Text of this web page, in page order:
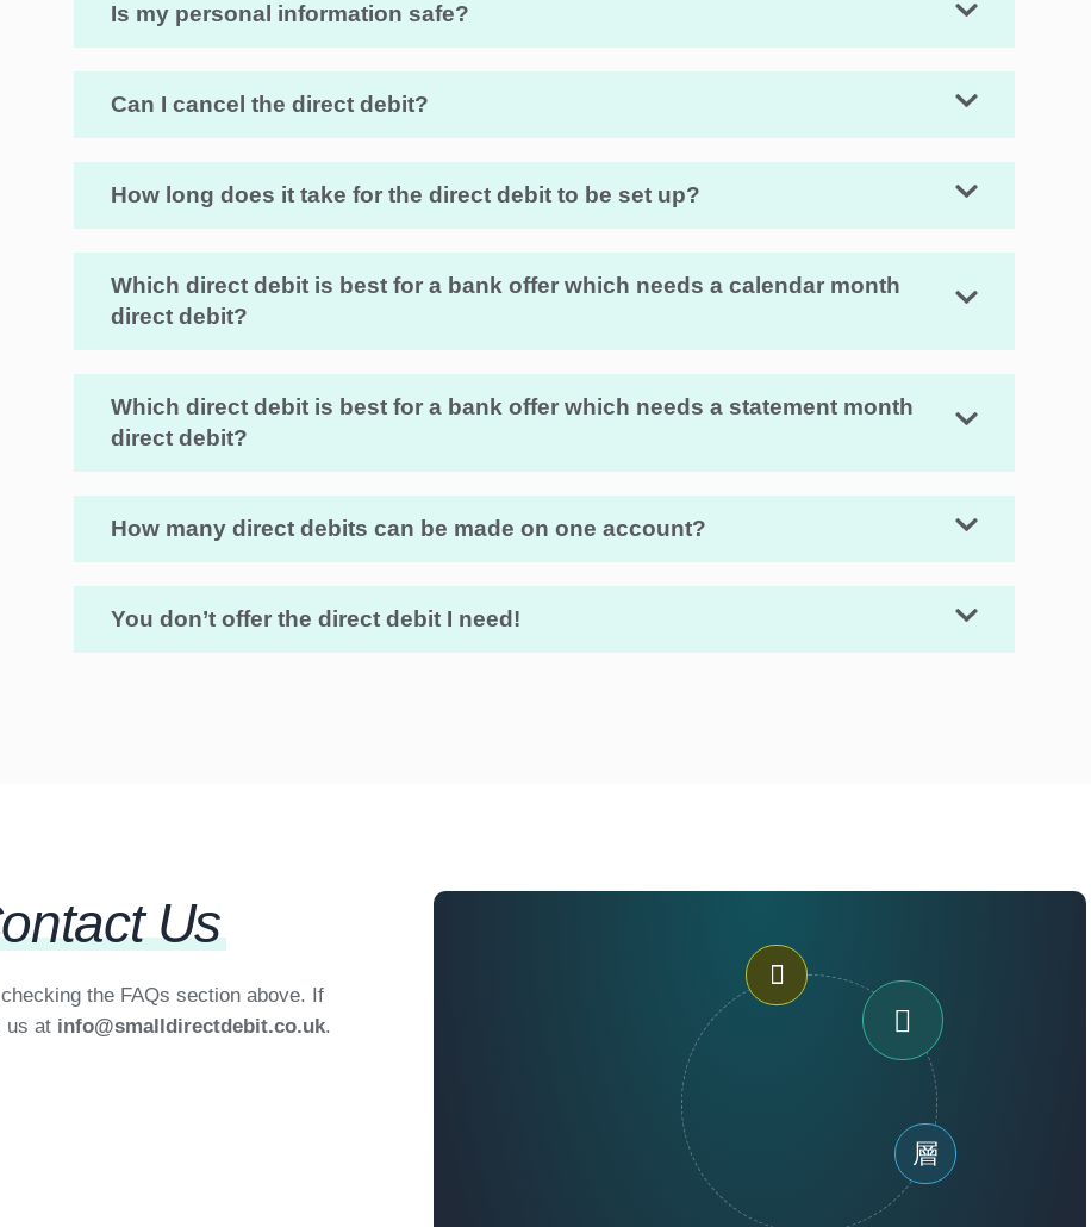
Is my personal information safe?
Can I cancel the direct debit?
How long does it take for the direct debit to be set up?
Which direct debit is best for a bank offer which needs a calendar month
direct debit?
Which direct debit is best for a bank offer which needs a statement month
direct debit?
How many direct debits can be made on one account?
You don’t offer the direct debit I need!
Us
the FAQs section above. If
us at info@smalldirectdebit.co.uk.